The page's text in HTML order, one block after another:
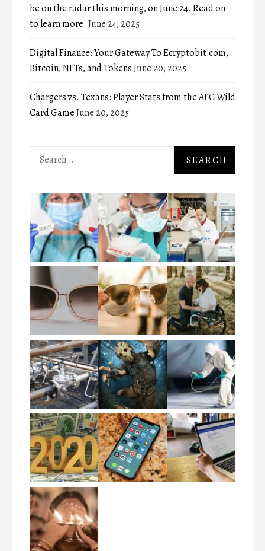
be on the radar this morning, on June 24. Read on
to learn more. June 24, 2025
Digital Finance: Your Gateway To Ecryptobit.com,
Bitcoin, NFTs, and TokensJune 20, 2025
Chargers vs. Texans: Player Stats from the AFC Wild
Card GameJune 20, 2025
Search